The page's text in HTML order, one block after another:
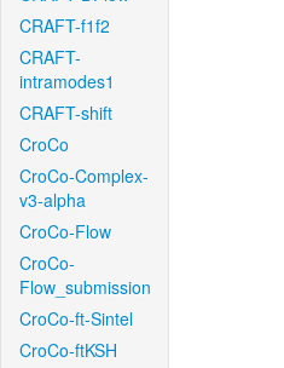
CRAFT-f1f2
CRAFT-
intramodes1
CRAFT-shift
CroCo
CroCo-Complex-
v3-alpha
CroCo-Flow
CroCo-
Flow_submission
CroCo-ft-Sintel
CroCo-ftKSH